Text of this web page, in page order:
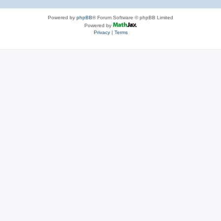
Powered by phpBB® Forum Software © phpBB Limited
Powered by
Privacy| Terms